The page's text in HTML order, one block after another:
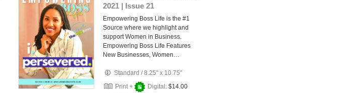
2021 | Issue 21
Empowering Boss Life is the #1
Source where we highlight and
support Women in Business.
Empowering Boss Life Features
New Businesses, Women…
Standard /8.25" x 10.75"
Print +
Digital: $14.00